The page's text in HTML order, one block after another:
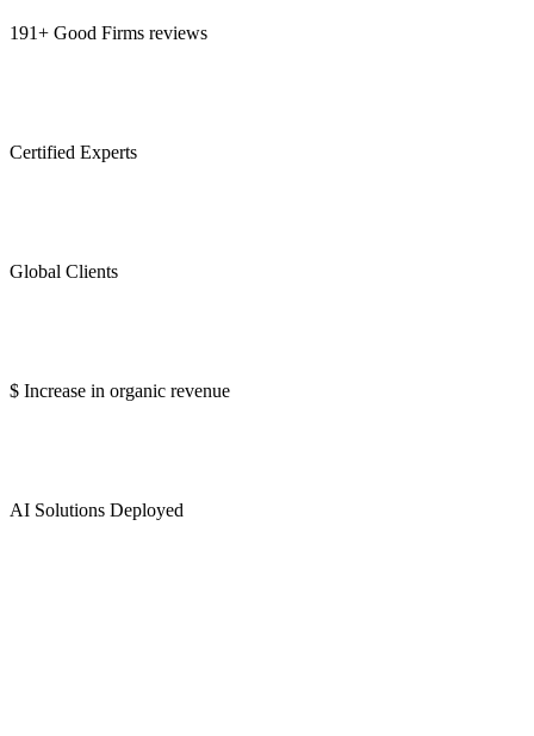
191+ Good Firms reviews
Certified Experts
Global Clients
$ Increase in organic revenue
AI Solutions Deployed